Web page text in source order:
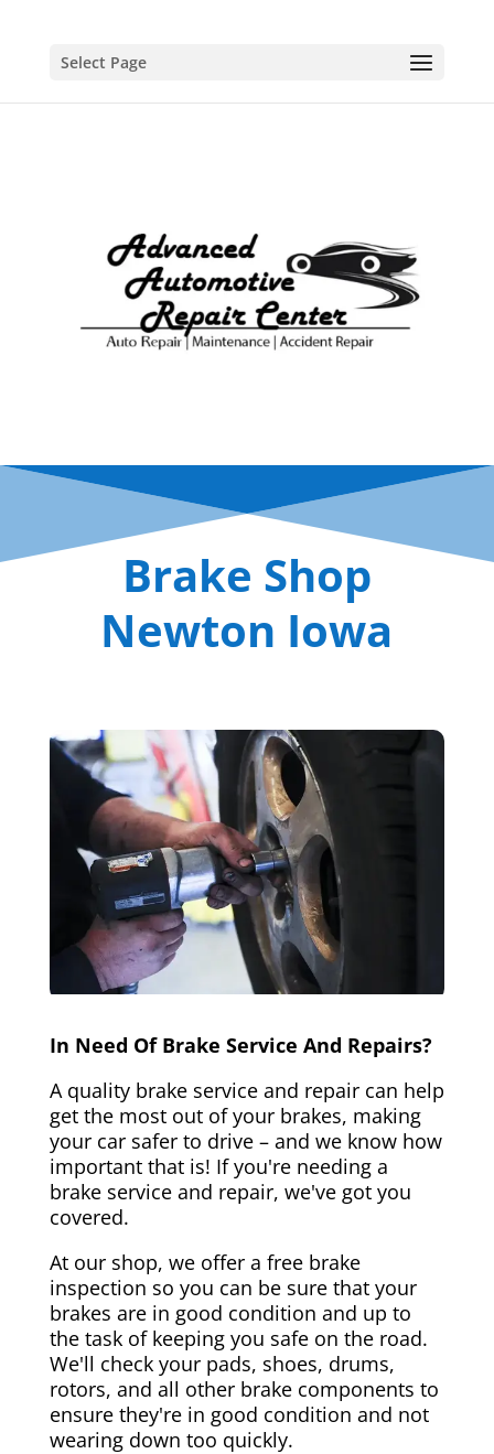
Select Page
Brake Shop
Newton Iowa
In Need Of Brake Service And Repairs?
A quality brake service and repair can help
get the most out of your brakes, making
your car safer to drive – and we know how
important that is! If you're needing a
brake service and repair, we've got you
covered.
At our shop, we offer a free brake
inspection so you can be sure that your
brakes are in good condition and up to
the task of keeping you safe on the road.
We'll check your pads, shoes, drums,
rotors, and all other brake components to
ensure they're in good condition and not
wearing down too quickly.